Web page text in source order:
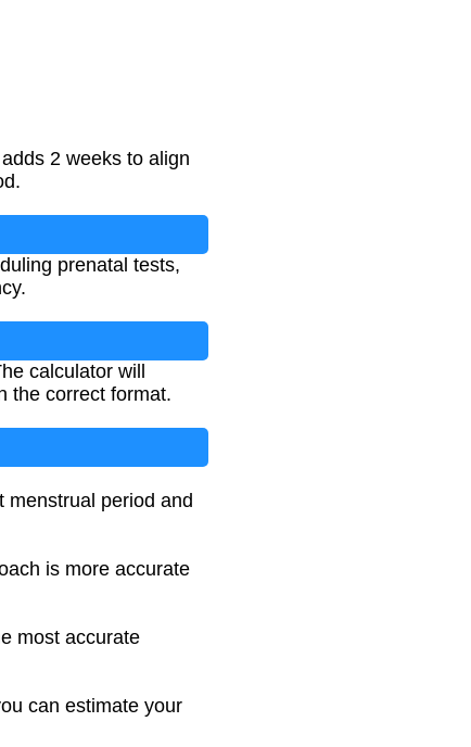
2 weeks to align
prenatal tests,
calculator will
the correct format.
menstrual period and
is more accurate
most accurate
can estimate your